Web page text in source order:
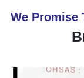
We Promise